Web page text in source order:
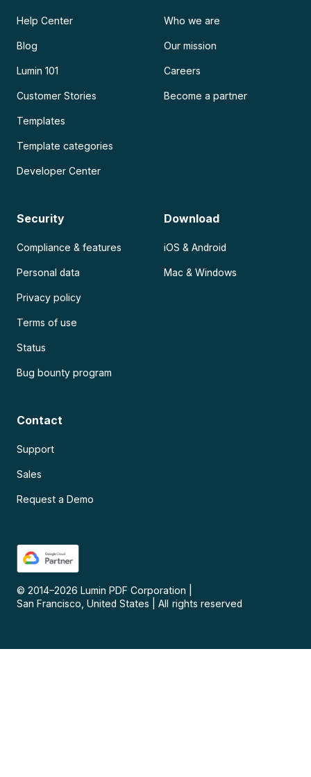
Help Center
Blog
Lumin 101
Customer Stories
Templates
Template categories
Developer Center
Who we are
Our mission
Careers
Become a partner
Security
Compliance & features
Personal data
Privacy policy
Terms of use
Status
Bug bounty program
Download
iOS & Android
Mac & Windows
Contact
Support
Sales
Request a Demo
© 2014–2026 Lumin PDF Corporation
San Francisco, United States
All rights reserved